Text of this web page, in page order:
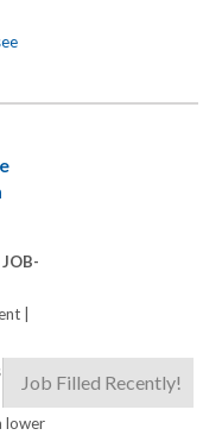
|
Job Filled Recently!
lower